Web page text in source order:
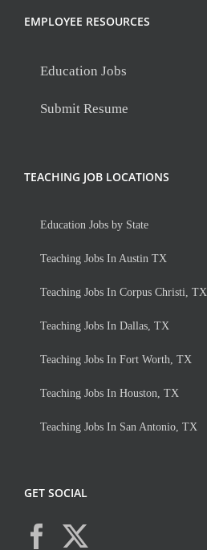
EMPLOYEE RESOURCES
Education Jobs
Submit Resume
TEACHING JOB LOCATIONS
Education Jobs by State
Teaching Jobs In Austin TX
Teaching Jobs In Corpus Christi, TX
Teaching Jobs In Dallas, TX
Teaching Jobs In Fort Worth, TX
Teaching Jobs In Houston, TX
Teaching Jobs In San Antonio, TX
GET SOCIAL